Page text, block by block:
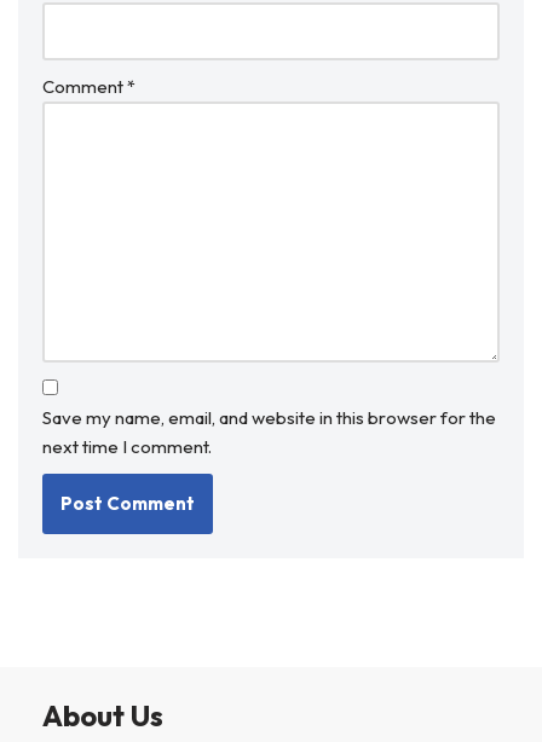
Comment*
Save my name, email, and website in this browser for the
next time I comment.
About Us